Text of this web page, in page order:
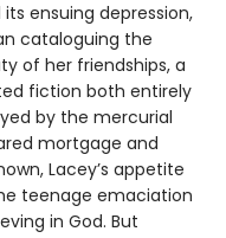
ensuing depression,
cataloguing the
of her friendships, a
fiction both entirely
by the mercurial
mortgage and
Lacey’s appetite
teenage emaciation
in God. But